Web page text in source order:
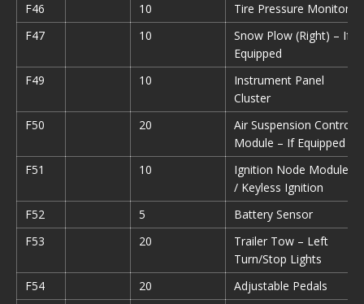
F46
10
Tire Pressure Monitor
F47
10
Snow Plow (Right) – If
Equipped
F49
10
Instrument Panel
Cluster
F50
20
Air Suspension Control
Module – If Equipped
F51
10
Ignition Node Module
/ Keyless Ignition
F52
5
Battery Sensor
F53
20
Trailer Tow – Left
Turn/Stop Lights
F54
20
Adjustable Pedals